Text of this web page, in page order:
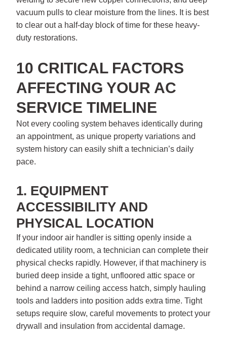
vacuum pulls to clear moisture from the lines. It is best
to clear out a half-day block of time for these heavy-
duty restorations.
10 CRITICAL FACTORS
AFFECTING YOUR AC
SERVICE TIMELINE
Not every cooling system behaves identically during
an appointment, as unique property variations and
system history can easily shift a technician’s daily
pace.
1. EQUIPMENT
ACCESSIBILITY AND
PHYSICAL LOCATION
If your indoor air handler is sitting openly inside a
dedicated utility room, a technician can complete their
physical checks rapidly. However, if that machinery is
buried deep inside a tight, unfloored attic space or
behind a narrow ceiling access hatch, simply hauling
tools and ladders into position adds extra time. Tight
setups require slow, careful movements to protect your
drywall and insulation from accidental damage.